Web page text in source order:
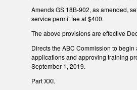
Amends GS 18B-902, as amended,
service permit fee at $400.
The above provisions are effective
Directs the ABC Commission to
applications and approving training
September 1, 2019.
Part XXI.